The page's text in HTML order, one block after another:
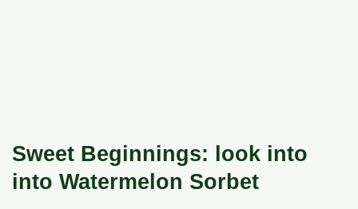
Sweet Beginnings: look into
into Watermelon Sorbet